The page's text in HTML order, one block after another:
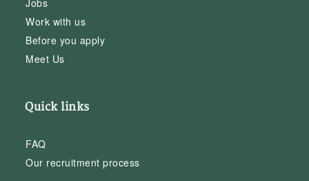
Work with us
Before you apply
Meet Us
Quick links
FAQ
Our recruitment process